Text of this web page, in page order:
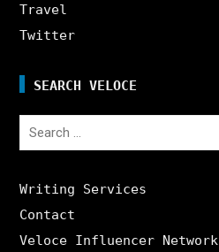
Travel
Twitter
SEARCH VELOCE
Search
Writing Services
Contact
Veloce Influencer Network